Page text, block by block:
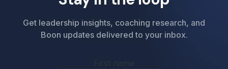
Get leadership insights, coaching research, and
Boon updates delivered to your inbox.